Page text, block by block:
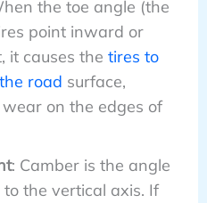
the toe angle (the
point inward or
it causes the tires to
road surface,
on the edges of
: Camber is the angle
the vertical axis. If